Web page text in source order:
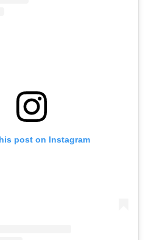
post on Instagram